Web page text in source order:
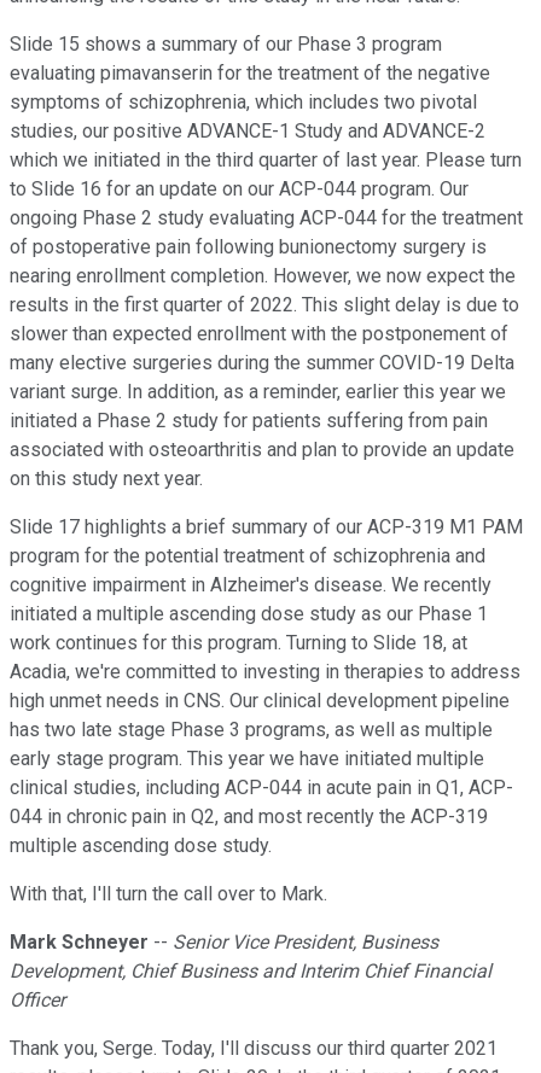
Slide 15 shows a summary of our Phase 3 program
evaluating pimavanserin for the treatment of the negative
symptoms of schizophrenia, which includes two pivotal
studies, our positive ADVANCE-1 Study and ADVANCE-2
which we initiated in the third quarter of last year. Please turn
to Slide 16 for an update on our ACP-044 program. Our
ongoing Phase 2 study evaluating ACP-044 for the treatment
of postoperative pain following bunionectomy surgery is
nearing enrollment completion. However, we now expect the
results in the first quarter of 2022. This slight delay is due to
slower than expected enrollment with the postponement of
many elective surgeries during the summer COVID-19 Delta
variant surge. In addition, as a reminder, earlier this year we
initiated a Phase 2 study for patients suffering from pain
associated with osteoarthritis and plan to provide an update
on this study next year.
Slide 17 highlights a brief summary of our ACP-319 M1 PAM
program for the potential treatment of schizophrenia and
cognitive impairment in Alzheimer's disease. We recently
initiated a multiple ascending dose study as our Phase 1
work continues for this program. Turning to Slide 18, at
Acadia, we're committed to investing in therapies to address
high unmet needs in CNS. Our clinical development pipeline
has two late stage Phase 3 programs, as well as multiple
early stage program. This year we have initiated multiple
clinical studies, including ACP-044 in acute pain in Q1, ACP-
044 in chronic pain in Q2, and most recently the ACP-319
multiple ascending dose study.
With that, I'll turn the call over to Mark.
Mark Schneyer -- Senior Vice President, Business
Development, Chief Business and Interim Chief Financial
Officer
Thank you, Serge. Today, I'll discuss our third quarter 2021